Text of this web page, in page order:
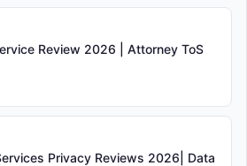
Review 2026 | Attorney ToS
Privacy Reviews 2026| Data